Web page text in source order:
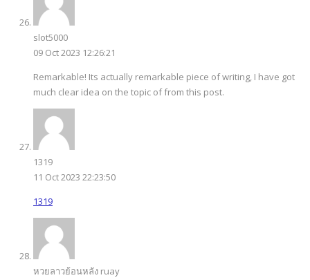
slot5000
09 Oct 2023 12:26:21
Remarkable! Its actually remarkable piece of writing, I have got
much clear idea on the topic of from this post.
1319
11 Oct 2023 22:23:50
1319
หวยลาวย้อนหลัง ruay